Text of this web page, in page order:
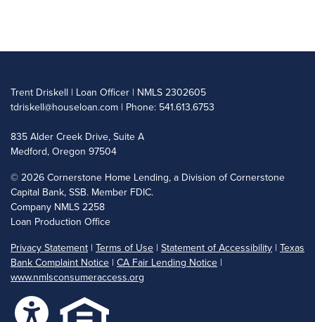
Trent Driskell | Loan Officer | NMLS 2302605
tdriskell@houseloan.com | Phone: 541.613.6753
835 Alder Creek Drive, Suite A
Medford, Oregon 97504
© 2026 Cornerstone Home Lending, a Division of Cornerstone
Capital Bank, SSB. Member FDIC.
Company NMLS 2258
Loan Production Office
Privacy Statement | Terms of Use | Statement of Accessibility | Texas
Bank Complaint Notice | CA Fair Lending Notice |
www.nmlsconsumeraccess.org